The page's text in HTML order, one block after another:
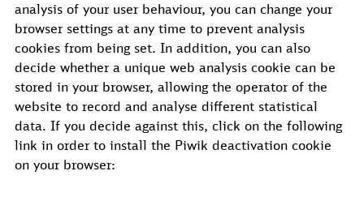
analysis of your user behaviour, you can change your
browser settings at any time to prevent analysis
cookies from being set. In addition, you can also
decide whether a unique web analysis cookie can be
stored in your browser, allowing the operator of the
website to record and analyse different statistical
data. If you decide against this, click on the following
link in order to install the Piwik deactivation cookie
on your browser: